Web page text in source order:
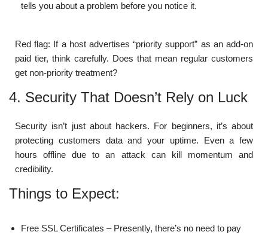
tells you about a problem before you notice it.
Red flag: If a host advertises “priority support” as an add-on
paid tier, think carefully. Does that mean regular customers
get non-priority treatment?
4. Security That Doesn’t Rely on Luck
Security isn’t just about hackers. For beginners, it’s about
protecting customers data and your uptime. Even a few
hours offline due to an attack can kill momentum and
credibility.
Things to Expect:
Free SSL Certificates – Presently, there’s no need to pay